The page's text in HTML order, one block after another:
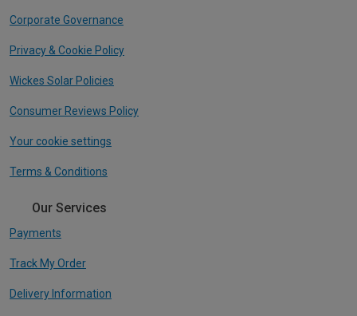
Corporate Governance
Privacy & Cookie Policy
Wickes Solar Policies
Consumer Reviews Policy
Your cookie settings
Terms & Conditions
Our Services
Payments
Track My Order
Delivery Information